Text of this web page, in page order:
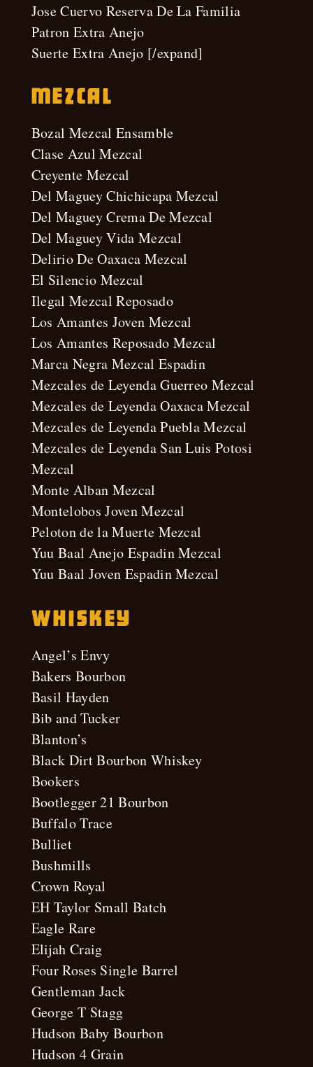
Jose Cuervo Reserva De La Familia
Patron Extra Anejo
Suerte Extra Anejo [/expand]
Mezcal
Bozal Mezcal Ensamble
Clase Azul Mezcal
Creyente Mezcal
Del Maguey Chichicapa Mezcal
Del Maguey Crema De Mezcal
Del Maguey Vida Mezcal
Delirio De Oaxaca Mezcal
El Silencio Mezcal
Ilegal Mezcal Reposado
Los Amantes Joven Mezcal
Los Amantes Reposado Mezcal
Marca Negra Mezcal Espadin
Mezcales de Leyenda Guerreo Mezcal
Mezcales de Leyenda Oaxaca Mezcal
Mezcales de Leyenda Puebla Mezcal
Mezcales de Leyenda San Luis Potosi
Mezcal
Monte Alban Mezcal
Montelobos Joven Mezcal
Peloton de la Muerte Mezcal
Yuu Baal Anejo Espadin Mezcal
Yuu Baal Joven Espadin Mezcal
Whiskey
Angel’s Envy
Bakers Bourbon
Basil Hayden
Bib and Tucker
Blanton’s
Black Dirt Bourbon Whiskey
Bookers
Bootlegger 21 Bourbon
Buffalo Trace
Bulliet
Bushmills
Crown Royal
EH Taylor Small Batch
Eagle Rare
Elijah Craig
Four Roses Single Barrel
Gentleman Jack
George T Stagg
Hudson Baby Bourbon
Hudson 4 Grain